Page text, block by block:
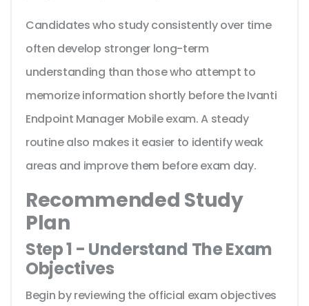
Candidates who study consistently over time
often develop stronger long-term
understanding than those who attempt to
memorize information shortly before the Ivanti
Endpoint Manager Mobile exam. A steady
routine also makes it easier to identify weak
areas and improve them before exam day.
Recommended Study
Plan
Step 1 - Understand The Exam
Objectives
Begin by reviewing the official exam objectives